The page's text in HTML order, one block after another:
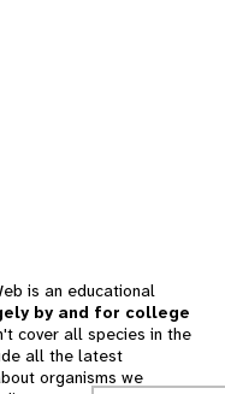
is an educational
by and for college
cover all species in the
all the latest
organisms we